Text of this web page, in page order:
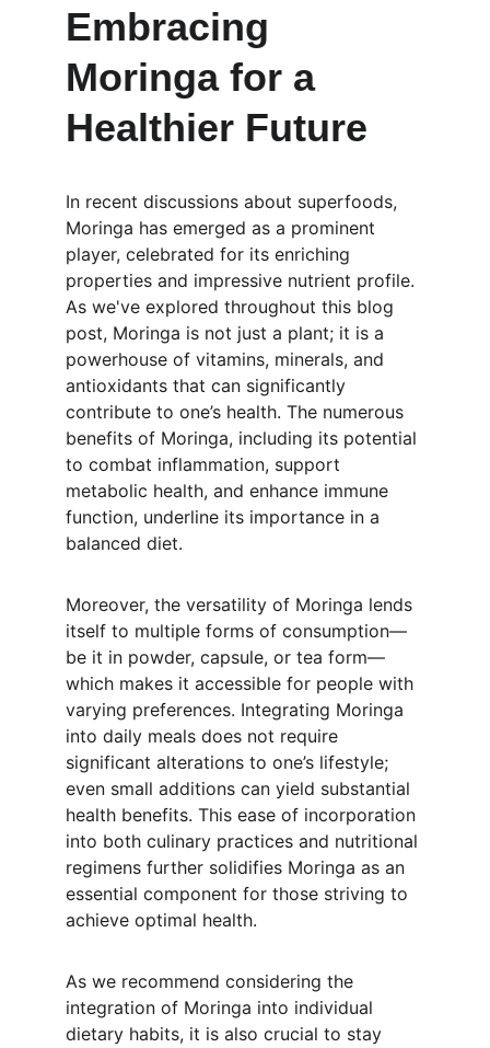
Embracing
Moringa for a
Healthier Future
In recent discussions about superfoods,
Moringa has emerged as a prominent
player, celebrated for its enriching
properties and impressive nutrient profile.
As we've explored throughout this blog
post, Moringa is not just a plant; it is a
powerhouse of vitamins, minerals, and
antioxidants that can significantly
contribute to one’s health. The numerous
benefits of Moringa, including its potential
to combat inflammation, support
metabolic health, and enhance immune
function, underline its importance in a
balanced diet.
Moreover, the versatility of Moringa lends
itself to multiple forms of consumption—
be it in powder, capsule, or tea form—
which makes it accessible for people with
varying preferences. Integrating Moringa
into daily meals does not require
significant alterations to one’s lifestyle;
even small additions can yield substantial
health benefits. This ease of incorporation
into both culinary practices and nutritional
regimens further solidifies Moringa as an
essential component for those striving to
achieve optimal health.
As we recommend considering the
integration of Moringa into individual
dietary habits, it is also crucial to stay